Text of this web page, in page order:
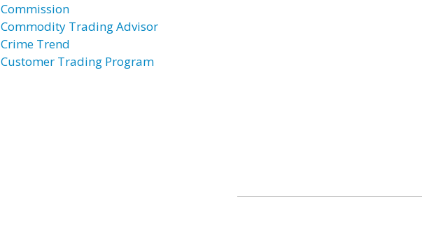
Commission
Commodity Trading Advisor
Crime Trend
Customer Trading Program